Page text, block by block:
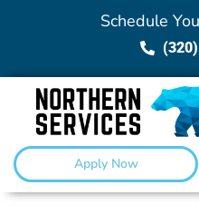
Schedule
Apply Now